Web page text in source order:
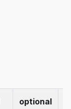
optional